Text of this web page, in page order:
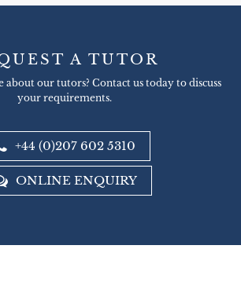
A TUTOR
about our tutors? Contact us today to discuss
your requirements.
+44 (0)207 602 5310
ONLINE ENQUIRY